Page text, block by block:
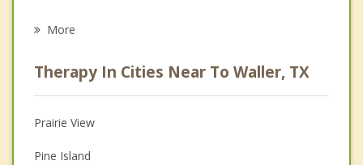
Anger Management
Christian Counseling
More
Therapy In Cities Near To Waller, TX
Prairie View
Pine Island